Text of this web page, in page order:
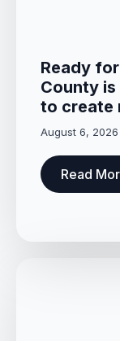
Ready
County
to create
August 6, 2026
Read